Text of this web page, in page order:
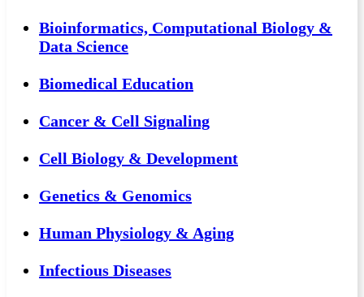
Bioinformatics, Computational Biology &
Data Science
Biomedical Education
Cancer & Cell Signaling
Cell Biology & Development
Genetics & Genomics
Human Physiology & Aging
Infectious Diseases